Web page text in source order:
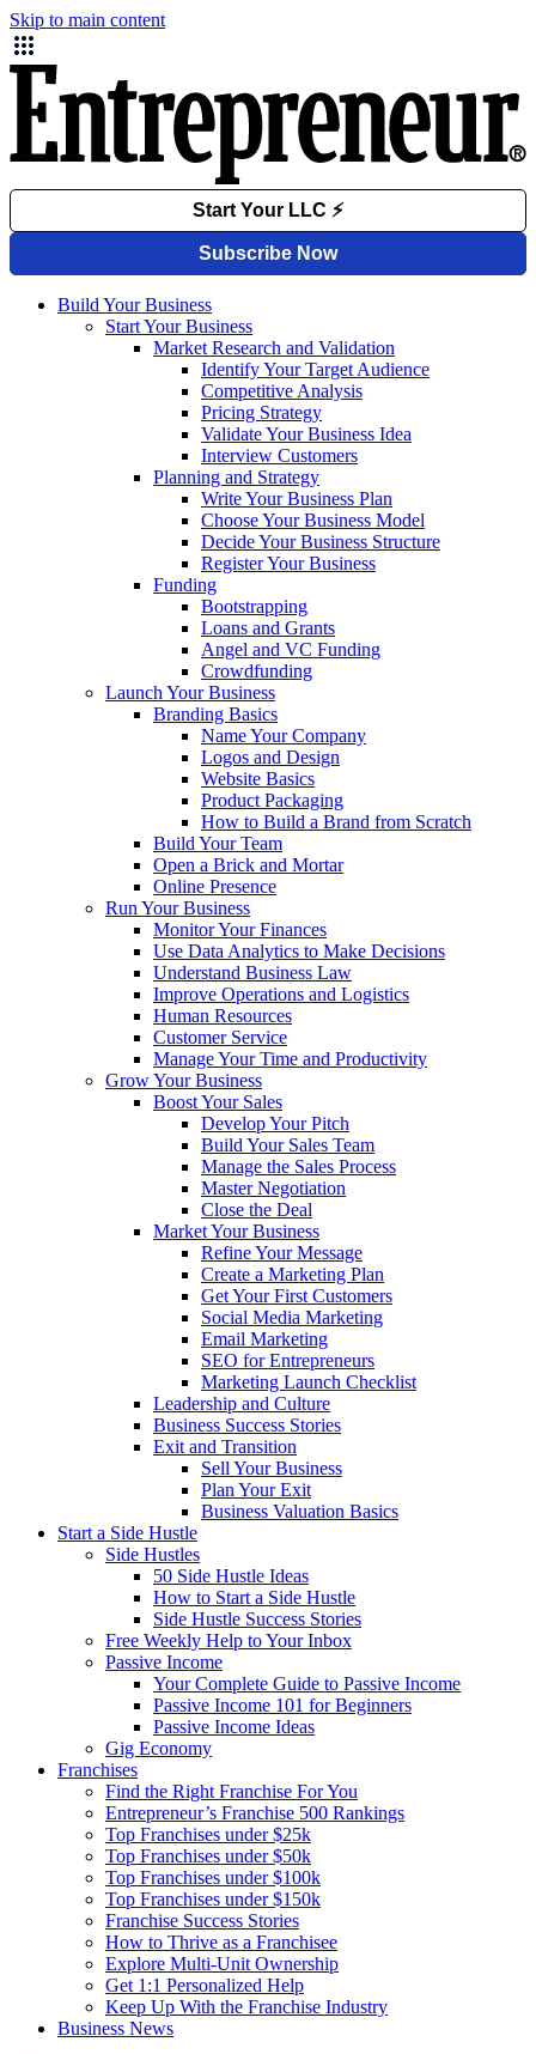
Skip to main content
Build Your Business
Start Your Business
Market Research and Validation
Identify Your Target Audience
Competitive Analysis
Pricing Strategy
Validate Your Business Idea
Interview Customers
Planning and Strategy
Write Your Business Plan
Choose Your Business Model
Decide Your Business Structure
Register Your Business
Funding
Bootstrapping
Loans and Grants
Angel and VC Funding
Crowdfunding
Launch Your Business
Branding Basics
Name Your Company
Logos and Design
Website Basics
Product Packaging
How to Build a Brand from Scratch
Build Your Team
Open a Brick and Mortar
Online Presence
Run Your Business
Monitor Your Finances
Use Data Analytics to Make Decisions
Understand Business Law
Improve Operations and Logistics
Human Resources
Customer Service
Manage Your Time and Productivity
Grow Your Business
Boost Your Sales
Develop Your Pitch
Build Your Sales Team
Manage the Sales Process
Master Negotiation
Close the Deal
Market Your Business
Refine Your Message
Create a Marketing Plan
Get Your First Customers
Social Media Marketing
Email Marketing
SEO for Entrepreneurs
Marketing Launch Checklist
Leadership and Culture
Business Success Stories
Exit and Transition
Sell Your Business
Plan Your Exit
Business Valuation Basics
Start a Side Hustle
Side Hustles
50 Side Hustle Ideas
How to Start a Side Hustle
Side Hustle Success Stories
Free Weekly Help to Your Inbox
Passive Income
Your Complete Guide to Passive Income
Passive Income 101 for Beginners
Passive Income Ideas
Gig Economy
Franchises
Find the Right Franchise For You
Entrepreneur’s Franchise 500 Rankings
Top Franchises under $25k
Top Franchises under $50k
Top Franchises under $100k
Top Franchises under $150k
Franchise Success Stories
How to Thrive as a Franchisee
Explore Multi-Unit Ownership
Get 1:1 Personalized Help
Keep Up With the Franchise Industry
Business News